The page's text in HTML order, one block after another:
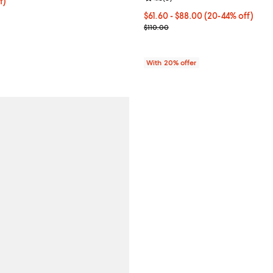
$74.00; Previous price $148.00;
From $61.60 to $88.00; From
$61.60 - $88.00(20-44% off)
Current sale price range $77.00
$110.00
With 20% offer